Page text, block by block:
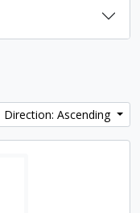
Direction: Ascending